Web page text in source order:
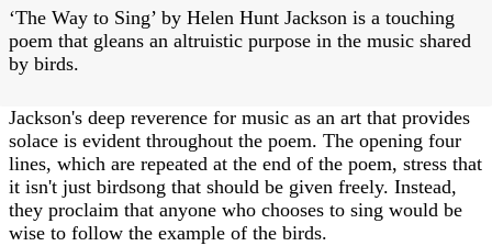
‘The Way to Sing’ by Helen Hunt Jackson is a touching
poem that gleans an altruistic purpose in the music shared
by birds.
Jackson's deep reverence for music as an art that provides
solace is evident throughout the poem. The opening four
lines, which are repeated at the end of the poem, stress that
it isn't just birdsong that should be given freely. Instead,
they proclaim that anyone who chooses to sing would be
wise to follow the example of the birds.